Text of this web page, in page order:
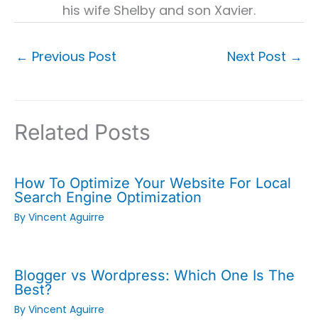
his wife Shelby and son Xavier.
← Previous Post Next Post →
Related Posts
How To Optimize Your Website For Local
Search Engine Optimization
By Vincent Aguirre
Blogger vs Wordpress: Which One Is The
Best?
By Vincent Aguirre